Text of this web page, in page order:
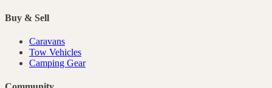
Buy & Sell
Caravans
Tow Vehicles
Camping Gear